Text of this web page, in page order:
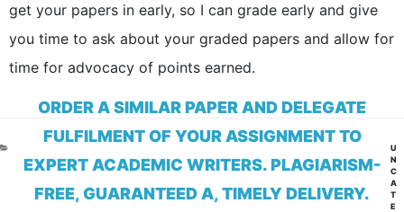
get your papers in early, so I can grade early and give
you time to ask about your graded papers and allow for
time for advocacy of points earned.
ORDER A SIMILAR PAPER AND DELEGATE
FULFILMENT OF YOUR ASSIGNMENT TO
EXPERT ACADEMIC WRITERS. PLAGIARISM-
FREE, GUARANTEED A, TIMELY DELIVERY.
U
N
C
A
T
E